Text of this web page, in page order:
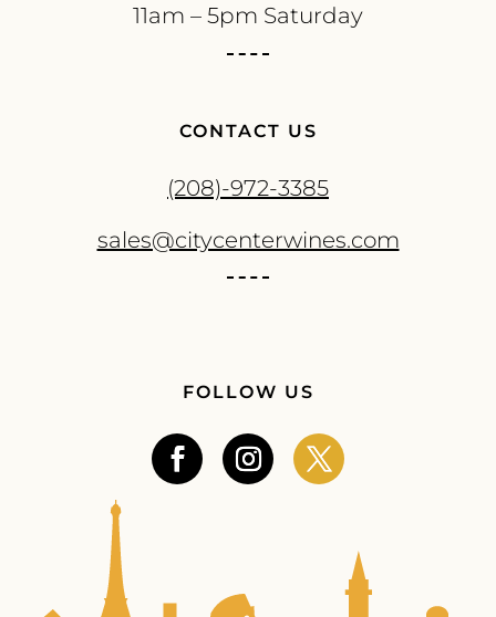
11am – 5pm Saturday
CONTACT US
(208)-972-3385
sales@citycenterwines.com
FOLLOW US